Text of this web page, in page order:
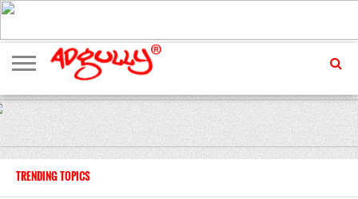
ADVERTISING
MARKETING
MEDIA
EXCLUSIVES
ENTERTAINMENT
EVENTS
TRENDING TOPICS